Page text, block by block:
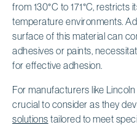
from 130°C to 171°C, restricts
temperature environments.
surface of this material can
adhesives or paints,
for effective adhesion.
For manufacturers like
crucial to consider as they
solutions tailored to meet